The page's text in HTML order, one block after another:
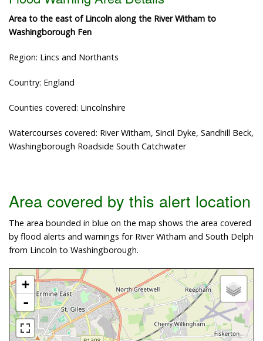
Area to the east of Lincoln along the River Witham to
Washingborough Fen
Region: Lincs and Northants
Country: England
Counties covered: Lincolnshire
Watercourses covered: River Witham, Sincil Dyke, Sandhill Beck,
Washingborough Roadside South Catchwater
Area covered by this alert location
The area bounded in blue on the map shows the area covered
by flood alerts and warnings for River Witham and South Delph
from Lincoln to Washingborough.
+
-